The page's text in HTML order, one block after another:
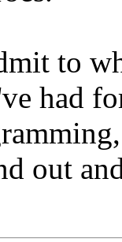
to
had
out